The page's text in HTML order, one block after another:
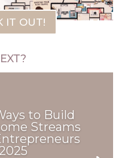
IT OUT!
to Build
Streams